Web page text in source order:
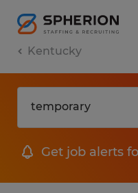
Kentucky
Get job alerts